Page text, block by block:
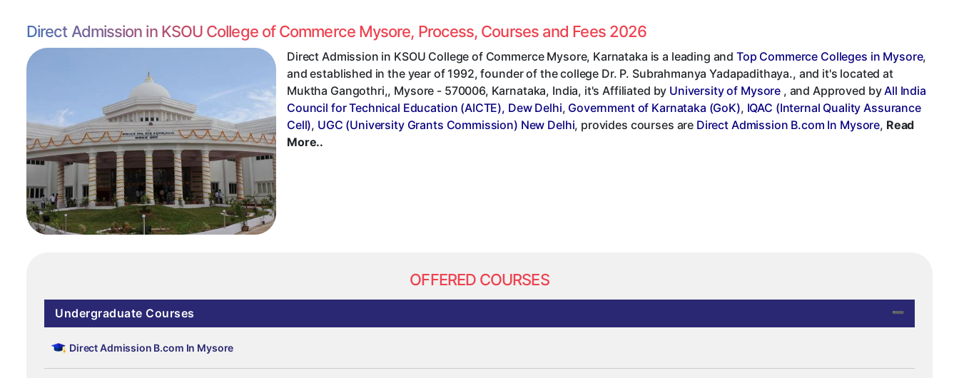
Direct Admission in KSOU College of Commerce Mysore, Process, Courses and Fees 2026
Direct Admission in KSOU College of Commerce Mysore, Karnataka is a leading and Top Commerce Colleges in Mysore,
and established in the year of 1992, founder of the college Dr. P. Subrahmanya Yadapadithaya., and it's located at
Muktha Gangothri,, Mysore - 570006, Karnataka, India, it's Affiliated by University of Mysore , and Approved by All India
Council for Technical Education (AICTE), Dew Delhi, Government of Karnataka (GoK), IQAC (Internal Quality Assurance
Cell), UGC (University Grants Commission) New Delhi, provides courses are Direct Admission B.com In Mysore, Read
More..
OFFERED COURSES
Undergraduate Courses
Direct Admission B.com In Mysore